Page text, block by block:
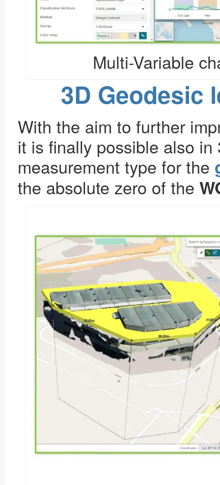
Multi-Variable
3D Geodesic
With the aim to further
it is finally possible also
measurement type for the
the absolute zero of the